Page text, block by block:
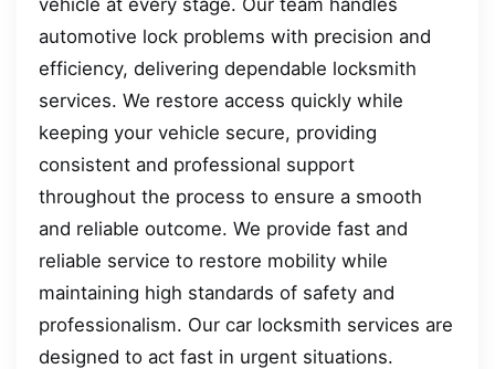
automotive lock problems with precision and
efficiency, delivering dependable locksmith
services. We restore access quickly while
keeping your vehicle secure, providing
consistent and professional support
throughout the process to ensure a smooth
and reliable outcome. We provide fast and
reliable service to restore mobility while
maintaining high standards of safety and
professionalism. Our car locksmith services are
designed to act fast in urgent situations.